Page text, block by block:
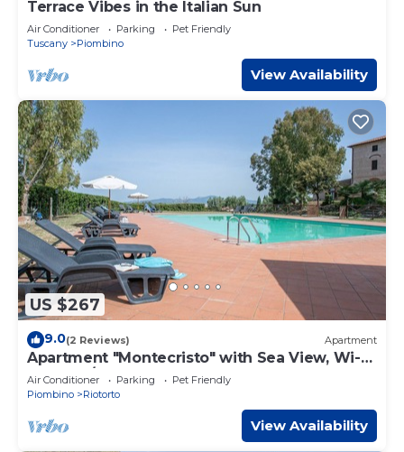
Terrace Vibes in the Italian Sun
Air Conditioner Parking
Pet Friendly
Tuscany
Piombino
View Availability
US $267
9.0(2 Reviews) Apartment
Apartment "Montecristo" with Sea View, Wi-Fi,
Pool & A/C
Air Conditioner Parking
Pet Friendly
Piombino
Riotorto
View Availability